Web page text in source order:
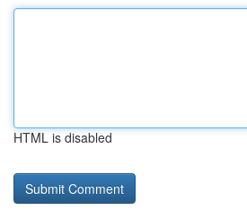
HTML is disabled